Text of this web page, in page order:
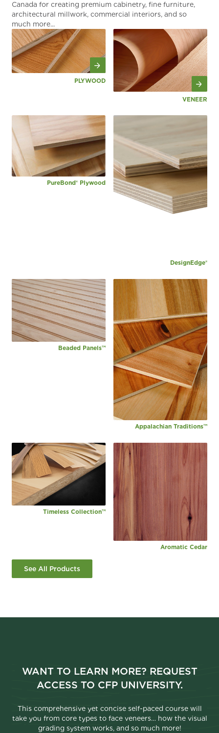
Canada for creating premium cabinetry, fine furniture,
architectural millwork, commercial interiors, and so
much more...
PLYWOOD
VENEER
PureBond® Plywood
DesignEdge®
Beaded Panels™
Appalachian Traditions™
Timeless Collection™
Aromatic Cedar
See All Products
WANT TO LEARN MORE? REQUEST
ACCESS TO CFP UNIVERSITY.
This comprehensive yet concise self-paced course will
take you from core types to face veneers… how the visual
grading system works, and so much more!